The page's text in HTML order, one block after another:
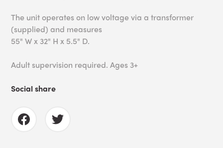
The unit operates on low voltage via a transformer
(supplied) and measures
55" W x 32" H x 5.5" D.
Adult supervision required. Ages 3+
Social share